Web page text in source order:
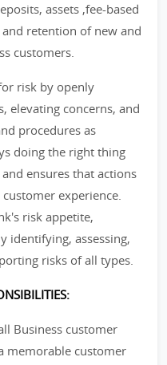
assets ,fee-based
retention of new and
customers.
risk by openly
elevating concerns, and
procedures as
doing the right thing
ensures that actions
experience.
risk appetite,
identifying, assessing,
risks of all types.
Business customer
memorable customer